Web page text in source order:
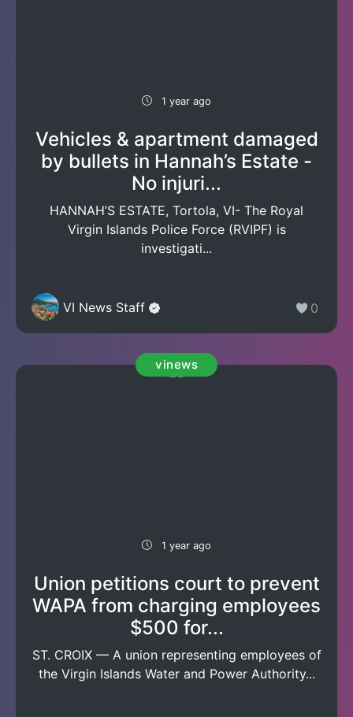
1 year ago
Vehicles & apartment damaged
by bullets in Hannah’s Estate -
No injuri...
HANNAH’S ESTATE, Tortola, VI- The Royal
Virgin Islands Police Force (RVIPF) is
investigati...
VI News Staff 0
vinews
1 year ago
Union petitions court to prevent
WAPA from charging employees
$500 for...
ST. CROIX — A union representing employees of
the Virgin Islands Water and Power Authority...